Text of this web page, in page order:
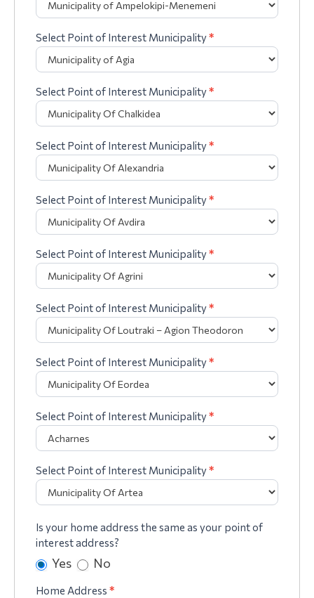
Select Point of Interest Municipality*
Select Point of Interest Municipality*
Select Point of Interest Municipality*
Select Point of Interest Municipality*
Select Point of Interest Municipality*
Select Point of Interest Municipality*
Select Point of Interest Municipality*
Select Point of Interest Municipality*
Select Point of Interest Municipality*
Is your home address the same as your point of
interest address?
Yes No
Home Address *